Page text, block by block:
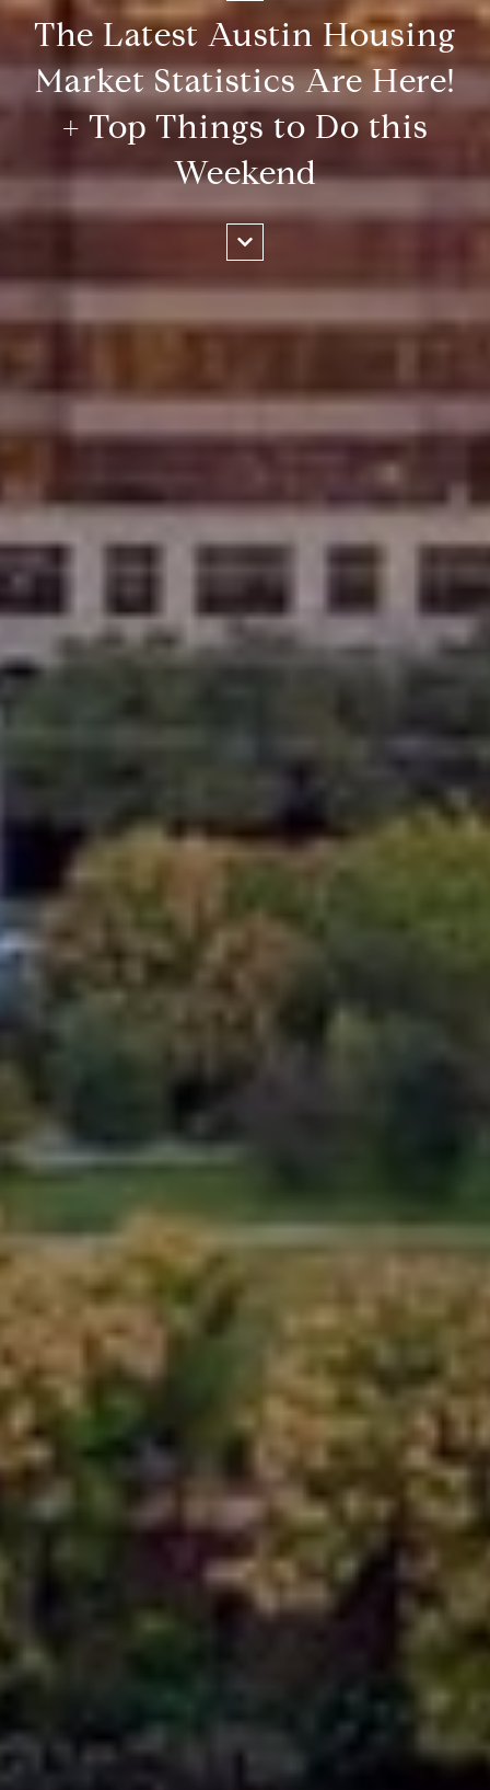
The Latest Austin Housing
Market Statistics Are Here!
+ Top Things to Do this
Weekend